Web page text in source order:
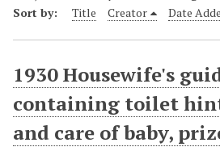
Sort by: Title Creator Date
1930 Housewife's
containing toilet
and care of baby,